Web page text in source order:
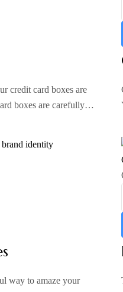
credit card boxes are
boxes are carefully…
way to amaze your